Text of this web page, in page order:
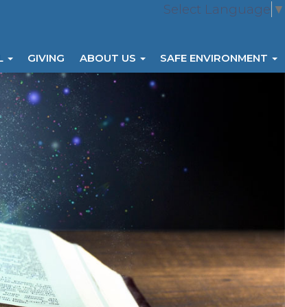
Select Language ▼
GIVING ABOUT US SAFE ENVIRONMENT